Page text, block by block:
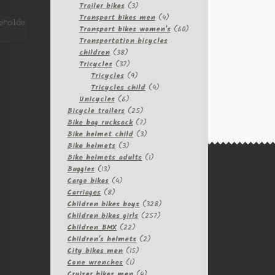
products
Trailer bikes 33
products
Transport bikes men 44
products
Transport bikes women's 6060
Transportation bicycles
children 3838
products
Tricycles 3737
products
Tricycles 99
products
Tricycles child 44
Unicycles 66
products
Bicycle trailers 2525
products
Bike bag rucksack 77
products
Bike helmet child 33
Bike helmets 33
products
Bike helmets adults 11
Buggies 1313
products
Cargo bikes 44
Carriages 88
products
Children bikes boys 328328
products
Children bikes girls 257257
Children BMX 2222
products
Children's helmets 22
City bikes men 1515
Cone wrenches 11